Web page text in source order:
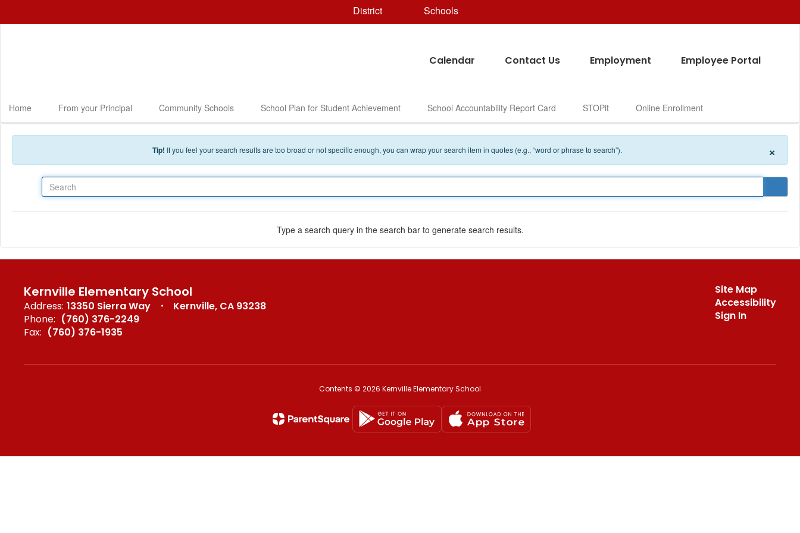
District Schools
Calendar Contact Us Employment Employee Portal
Home From your Principal Community Schools School Plan for Student Achievement School Accountability Report Card STOPit Online Enrollment
Tip! If you feel your search results are too broad or not specific enough, you can wrap your search item in quotes (e.g., “word or phrase to search”). ×
Type a search query in the search bar to generate search results.
Kernville Elementary School
Address: 13350 Sierra Way
Kernville, CA 93238
Phone: (760) 376-2249
Fax: (760) 376-1935
Site Map
Accessibility
Sign In
Contents © 2026 Kernville Elementary School